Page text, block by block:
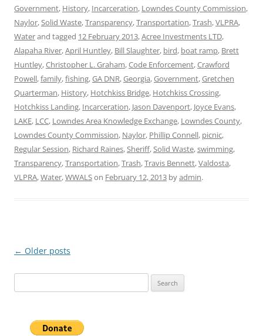
Government, History, Incarceration, Lowndes County Commission,
Naylor,Solid Waste,Transparency,Transportation,Trash,VLPRA,
Waterand tagged 12 February 2013,Acree Investments LTD,
Alapaha River,April Huntley, Bill Slaughter, bird, boat ramp, Brett
Huntley,Christopher L. Graham,Code Enforcement,Crawford
Powell,family,fishing,GA DNR,Georgia,Government,Gretchen
Quarterman, History, Hotchkiss Bridge, Hotchkiss Crossing,
Hotchkiss Landing, Incarceration, Jason Davenport, Joyce Evans,
LAKE, LCC, Lowndes Area Knowledge Exchange, Lowndes County,
Lowndes County Commission, Naylor, Phillip Connell, picnic,
Regular Session, Richard Raines,Sheriff,Solid Waste,swimming,
Transparency,Transportation,Trash,Travis Bennett,Valdosta,
VLPRA,Water,WWALSon February 12, 2013 byadmin.
Post
← Older posts
for: